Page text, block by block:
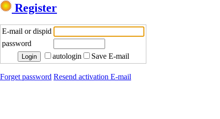
Register
E-mail or dispid
password
autologin
Save E-mail
Forget password Resend activation E-mail